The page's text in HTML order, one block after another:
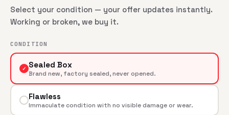
Select your condition — your offer updates instantly.
Working or broken, we buy it.
CONDITION
✓ Sealed Box
Brand new, factory sealed, never opened.
Flawless
Immaculate condition with no visible damage or wear.